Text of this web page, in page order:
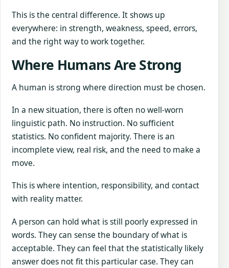
This is the central difference. It shows up
everywhere: in strength, weakness, speed, errors,
and the right way to work together.
Where Humans Are Strong
A human is strong where direction must be chosen.
In a new situation, there is often no well-worn
linguistic path. No instruction. No sufficient
statistics. No confident majority. There is an
incomplete view, real risk, and the need to make a
move.
This is where intention, responsibility, and contact
with reality matter.
A person can hold what is still poorly expressed in
words. They can sense the boundary of what is
acceptable. They can feel that the statistically likely
answer does not fit this particular case. They can